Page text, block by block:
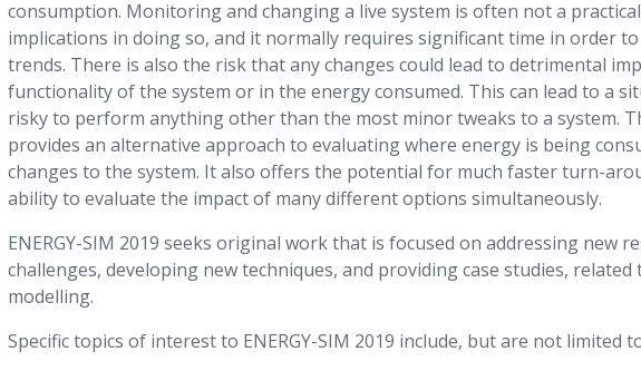
consumption. Monitoring and changing a live system is often not a
implications in doing so, and it normally requires significant time in order
trends. There is also the risk that any changes could lead to detrimental
functionality of the system or in the energy consumed. This can lead to a
risky to perform anything other than the most minor tweaks to a system.
provides an alternative approach to evaluating where energy is being
changes to the system. It also offers the potential for much faster turn-
ability to evaluate the impact of many different options simultaneously.
ENERGY-SIM 2019 seeks original work that is focused on addressing new
challenges, developing new techniques, and providing case studies,
modelling.
Specific topics of interest to ENERGY-SIM 2019 include, but are not limited